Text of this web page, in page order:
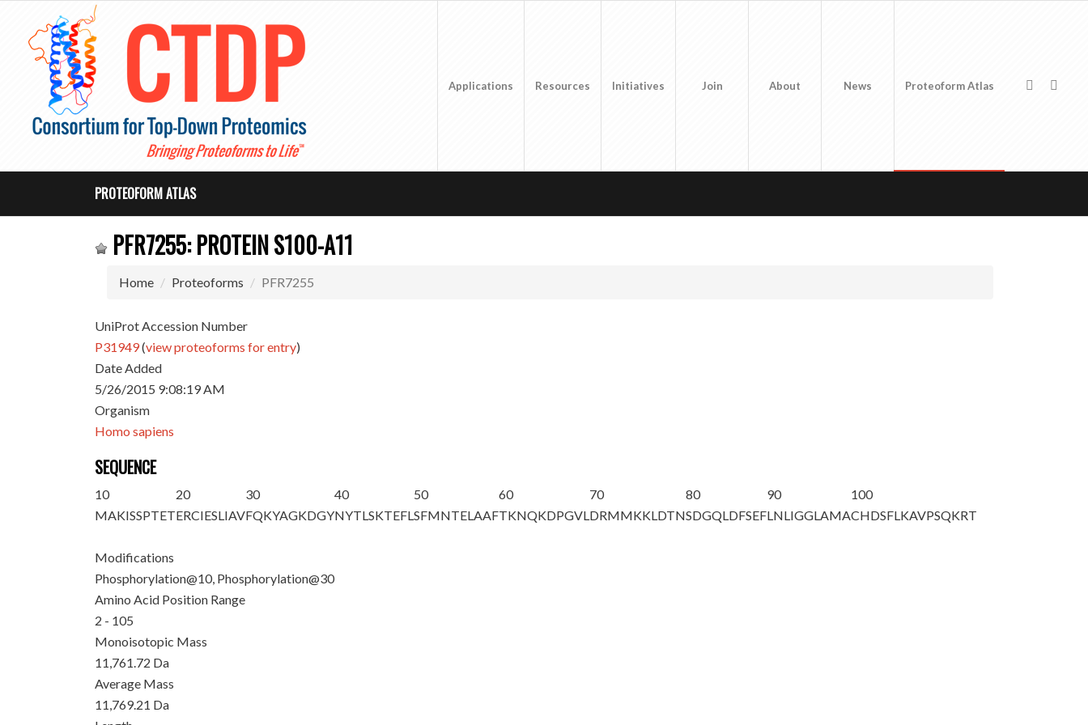
Applications Resources Initiatives Join About News Proteoform Atlas
PROTEOFORM ATLAS
PFR7255: PROTEIN S100-A11
Home Proteoforms PFR7255
UniProt Accession Number
P31949(view proteoforms for entry)
Date Added
5/26/2015 9:08:19 AM
Organism
Homo sapiens
SEQUENCE
10
MAKISSPTET
20
ERCIESLIAV
30
FQKYAGKDGY
40
NYTLSKTEFL
50
SFMNTELAAF
60
TKNQKDPGVL
70
DRMMKKLDTN
80
SDGQLDFSEF
90
LNLIGGLAMA
100
CHDSFLKAVPSQKRT
Modifications
Phosphorylation@10, Phosphorylation@30
Amino Acid Position Range
2 - 105
Monoisotopic Mass
11,761.72 Da
Average Mass
11,769.21 Da